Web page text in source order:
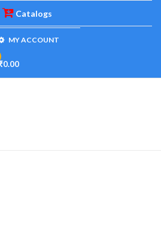
Catalogs
MY ACCOUNT